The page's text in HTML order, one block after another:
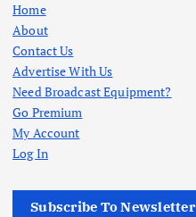
Home
About
Contact Us
Advertise With Us
Need Broadcast Equipment?
Go Premium
My Account
Log In
Subscribe To Newsletter